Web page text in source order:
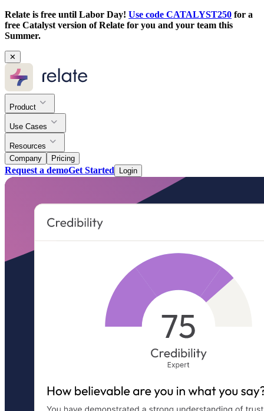
Relate is free until Labor Day! Use code CATALYST250 for a
free Catalyst version of Relate for you and your team this
Summer.
✕
Product
Use Cases
Resources
Company
Pricing
Request a demoGet Started Login